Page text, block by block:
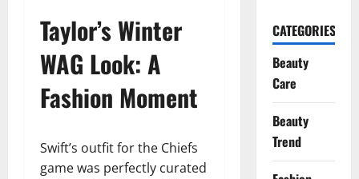
Taylor’s Winter
WAG Look: A
Fashion Moment
Swift’s outfit for the Chiefs
game was perfectly curated
CATEGORIES
Beauty
Care
Beauty
Trend